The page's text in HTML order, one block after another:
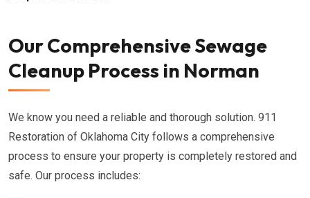
Our Comprehensive Sewage
Cleanup Process in Norman
We know you need a reliable and thorough solution. 911
Restoration of Oklahoma City follows a comprehensive
process to ensure your property is completely restored and
safe. Our process includes: